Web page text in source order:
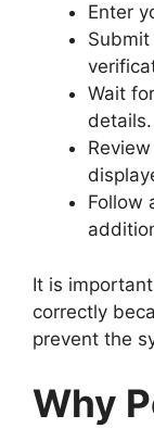
Enter
Wait
details.
Follow
It is
correctly
prevent the
Why